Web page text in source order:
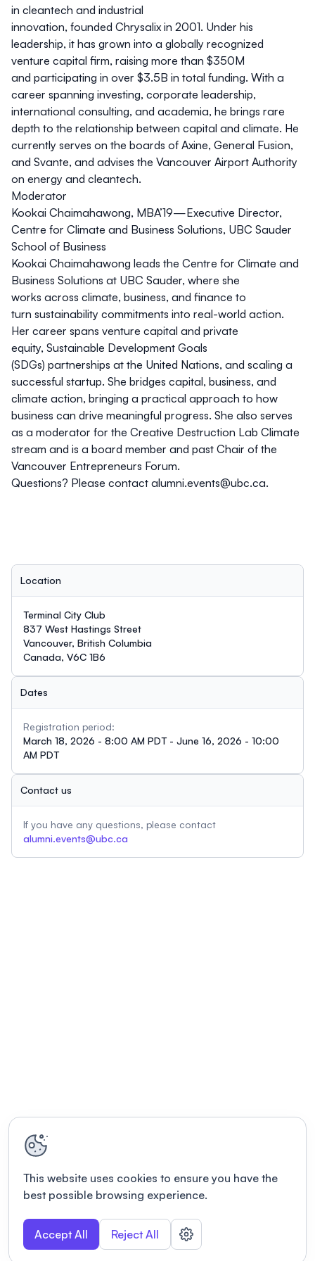
in cleantech and industrial
innovation, founded Chrysalix in 2001. Under his
leadership, it has grown into a globally recognized
venture capital firm, raising more than $350M
and participating in over $3.5B in total funding. With a
career spanning investing, corporate leadership,
international consulting, and academia, he brings rare
depth to the relationship between capital and climate. He
currently serves on the boards of Axine, General Fusion,
and Svante, and advises the Vancouver Airport Authority
on energy and cleantech.
Moderator
Kookai Chaimahawong, MBA’19—Executive Director,
Centre for Climate and Business Solutions, UBC Sauder
School of Business
Kookai Chaimahawong leads the Centre for Climate and
Business Solutions at UBC Sauder, where she
works across climate, business, and finance to
turn sustainability commitments into real-world action.
Her career spans venture capital and private
equity, Sustainable Development Goals
(SDGs) partnerships at the United Nations, and scaling a
successful startup. She bridges capital, business, and
climate action, bringing a practical approach to how
business can drive meaningful progress. She also serves
as a moderator for the Creative Destruction Lab Climate
stream and is a board member and past Chair of the
Vancouver Entrepreneurs Forum.
Questions? Please contact alumni.events@ubc.ca.
Location
Terminal City Club
837 West Hastings Street
Vancouver, British Columbia
Canada, V6C 1B6
Dates
Registration period:
March 18, 2026 - 8:00 AM PDT - June 16, 2026 - 10:00
AM PDT
Contact us
If you have any questions, please contact
alumni.events@ubc.ca
This website uses cookies to ensure you have the
best possible browsing experience.
Accept All Reject All